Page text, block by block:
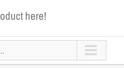
here!